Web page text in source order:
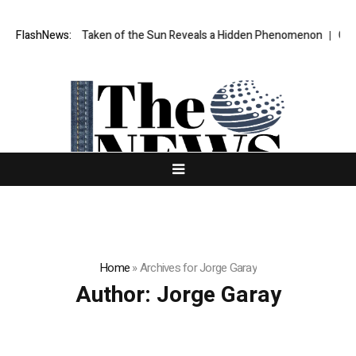
FlashNews:
of the Sun Reveals a Hidden Phenomenon Greg Abel finally
Home»Archives for Jorge Garay
Author: Jorge Garay